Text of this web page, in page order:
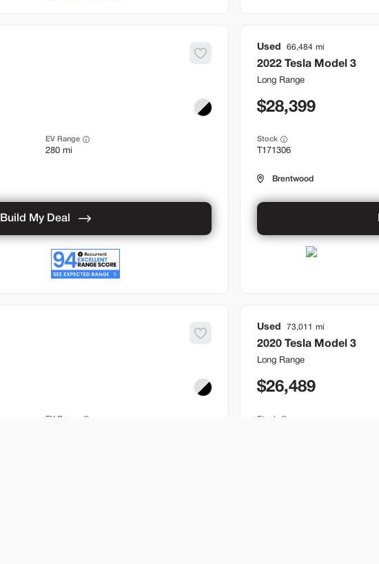
EV Range
280 mi
Build My Deal
Used 66,484
2022 Tesla Model 3
Long Range
28,399
Stock
T171306
Brentwood
EV Range
Used 73,011
2020 Tesla Model 3
Long Range
26,489
Stock